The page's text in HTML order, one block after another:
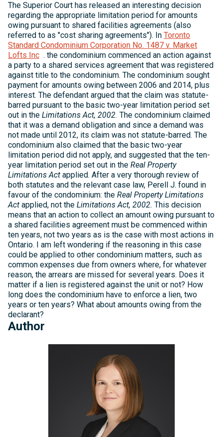
The Superior Court has released an interesting decision
regarding the appropriate limitation period for amounts
owing pursuant to shared facilities agreements (also
referred to as "cost sharing agreements"). In Toronto
Standard Condominium Corporation No. 1487 v. Market
Lofts Inc . the condominium commenced an action against
a party to a shared services agreement that was registered
against title to the condominium. The condominium sought
payment for amounts owing between 2006 and 2014, plus
interest. The defendant argued that the claim was statute-
barred pursuant to the basic two-year limitation period set
out in the Limitations Act, 2002. The condominium claimed
that it was a demand obligation and since a demand was
not made until 2012, its claim was not statute-barred. The
condominium also claimed that the basic two-year
limitation period did not apply, and suggested that the ten-
year limitation period set out in the Real Property
Limitations Act applied. After a very thorough review of
both statutes and the relevant case law, Perell J. found in
favour of the condominium: the Real Property Limitations
Act applied, not the Limitations Act, 2002. This decision
means that an action to collect an amount owing pursuant to
a shared facilities agreement must be commenced within
ten years, not two years as is the case with most actions in
Ontario. I am left wondering if the reasoning in this case
could be applied to other condominium matters, such as
common expenses due from owners where, for whatever
reason, the arrears are missed for several years. Does it
matter if a lien is registered against the unit or not? How
long does the condominium have to enforce a lien, two
years or ten years? What about amounts owing from the
declarant?
Author